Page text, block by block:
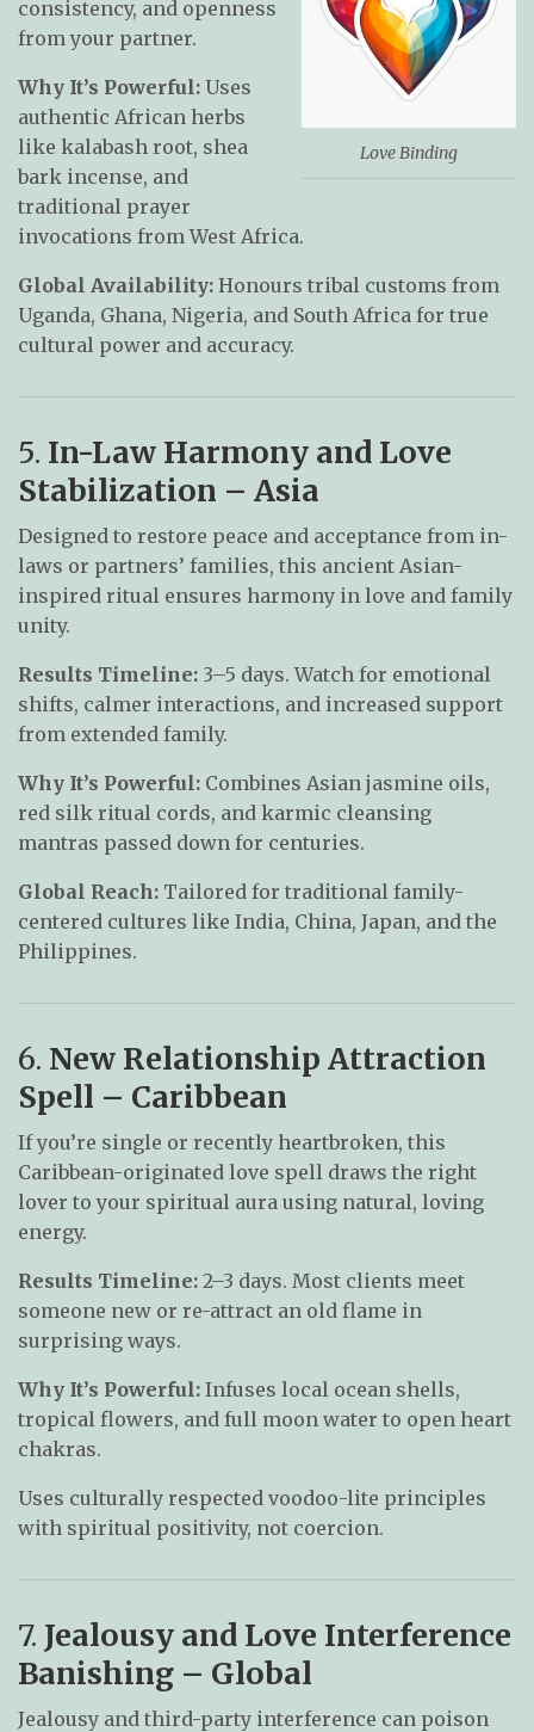
Love Binding
consistency, and openness
from your partner.
Why It’s Powerful: Uses
authentic African herbs
like kalabash root, shea
bark incense, and
traditional prayer
invocations from West Africa.
Global Availability: Honours tribal customs from
Uganda, Ghana, Nigeria, and South Africa for true
cultural power and accuracy.
5. In-Law Harmony and Love
Stabilization – Asia
Designed to restore peace and acceptance from in-
laws or partners’ families, this ancient Asian-
inspired ritual ensures harmony in love and family
unity.
Results Timeline: 3–5 days. Watch for emotional
shifts, calmer interactions, and increased support
from extended family.
Why It’s Powerful: Combines Asian jasmine oils,
red silk ritual cords, and karmic cleansing
mantras passed down for centuries.
Global Reach: Tailored for traditional family-
centered cultures like India, China, Japan, and the
Philippines.
6. New Relationship Attraction
Spell – Caribbean
If you’re single or recently heartbroken, this
Caribbean-originated love spell draws the right
lover to your spiritual aura using natural, loving
energy.
Results Timeline: 2–3 days. Most clients meet
someone new or re-attract an old flame in
surprising ways.
Why It’s Powerful: Infuses local ocean shells,
tropical flowers, and full moon water to open heart
chakras.
Uses culturally respected voodoo-lite principles
with spiritual positivity, not coercion.
7. Jealousy and Love Interference
Banishing – Global
Jealousy and third-party interference can poison